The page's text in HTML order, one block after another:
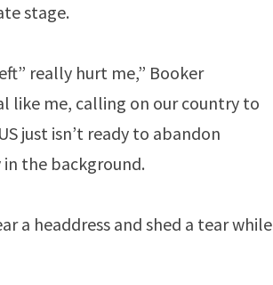
stage.
really hurt me,” Booker
like me, calling on our country to
just isn’t ready to abandon
the background.
a headdress and shed a tear while